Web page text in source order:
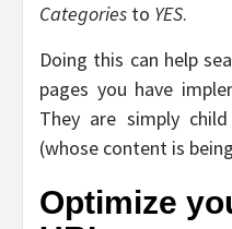
Categories to YES.
Doing this can help
pages you have
They are simply
(whose content is
Optimize